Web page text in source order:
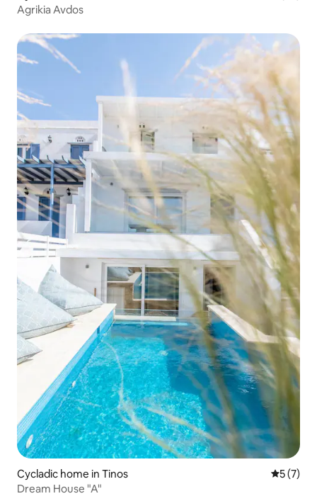
Agrikia Avdos
Cycladic home in Tinos 5 out of
5 (7)
Dream House "A"